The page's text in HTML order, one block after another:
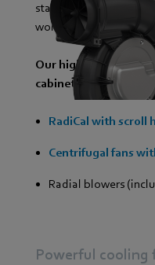
stable pressure
working in the
Our highlight
cabinets:
RadiCal with scroll
Centrifugal fans
Radial blowers
Powerful cooling